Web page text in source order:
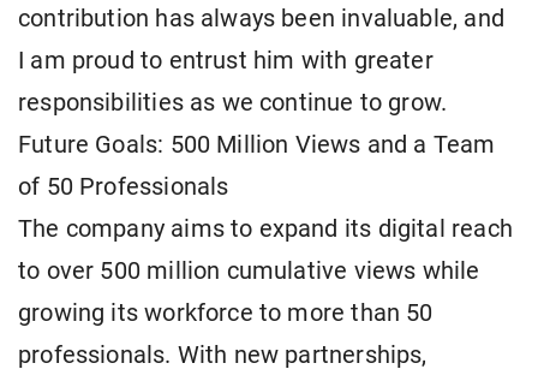
contribution has always been invaluable, and
I am proud to entrust him with greater
responsibilities as we continue to grow.
Future Goals: 500 Million Views and a Team
of 50 Professionals
The company aims to expand its digital reach
to over 500 million cumulative views while
growing its workforce to more than 50
professionals. With new partnerships,